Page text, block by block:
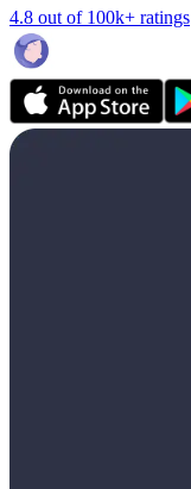
4.8 out of 100k+ ratings